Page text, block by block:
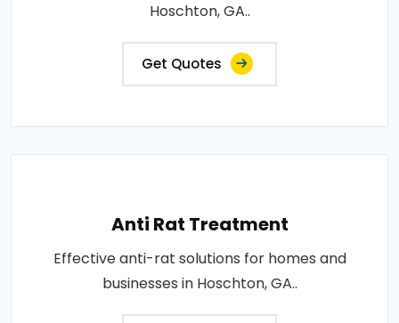
Hoschton, GA..
Get Quotes
Anti Rat Treatment
Effective anti-rat solutions for homes and
businesses in Hoschton, GA..